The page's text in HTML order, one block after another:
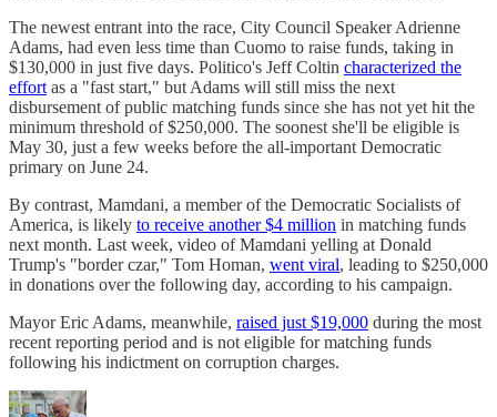
The newest entrant into the race, City Council Speaker Adrienne
Adams, had even less time than Cuomo to raise funds, taking in
$130,000 in just five days. Politico's Jeff Coltin characterized the
effort as a "fast start," but Adams will still miss the next
disbursement of public matching funds since she has not yet hit the
minimum threshold of $250,000. The soonest she'll be eligible is
May 30, just a few weeks before the all-important Democratic
primary on June 24.
By contrast, Mamdani, a member of the Democratic Socialists of
America, is likely to receive another $4 million in matching funds
next month. Last week, video of Mamdani yelling at Donald
Trump's "border czar," Tom Homan, went viral, leading to $250,000
in donations over the following day, according to his campaign.
Mayor Eric Adams, meanwhile, raised just $19,000 during the most
recent reporting period and is not eligible for matching funds
following his indictment on corruption charges.